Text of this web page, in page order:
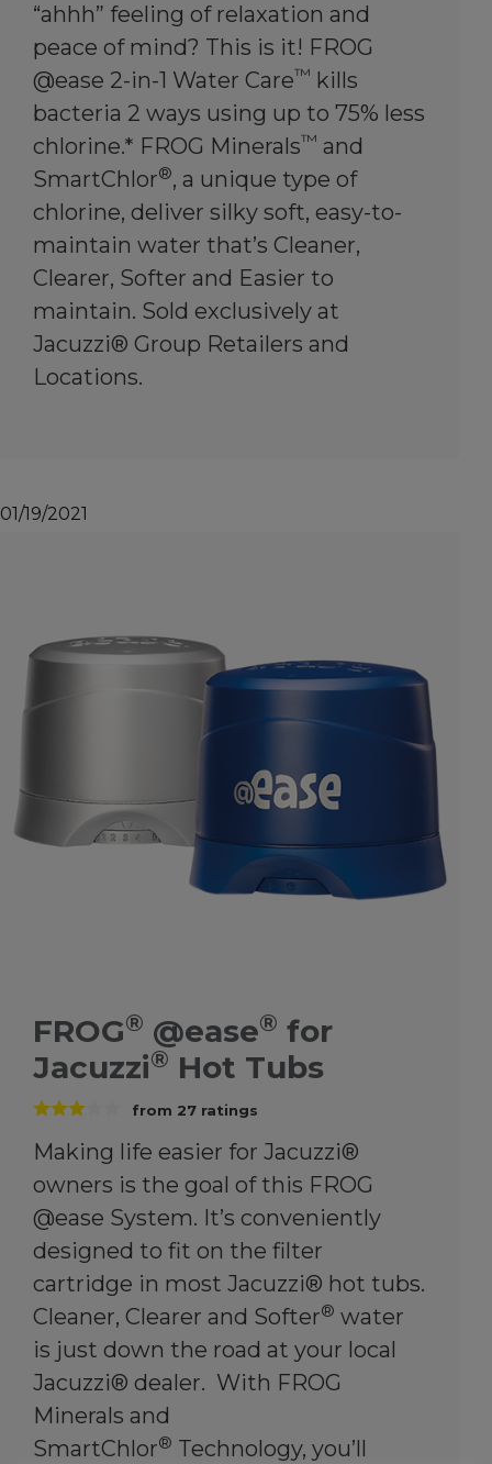
“ahhh” feeling of relaxation and
peace of mind? This is it! FROG
@ease 2-in-1 Water Care™ kills
bacteria 2 ways using up to 75% less
chlorine.* FROG Minerals™ and
SmartChlor®, a unique type of
chlorine, deliver silky soft, easy-to-
maintain water that’s Cleaner,
Clearer, Softer and Easier to
maintain. Sold exclusively at
Jacuzzi® Group Retailers and
Locations.
01/19/2021
FROG® @ease® for
Jacuzzi® Hot Tubs
from 27 ratings
Making life easier for Jacuzzi®
owners is the goal of this FROG
@ease System. It’s conveniently
designed to fit on the filter
cartridge in most Jacuzzi® hot tubs.
Cleaner, Clearer and Softer® water
is just down the road at your local
Jacuzzi® dealer. With FROG
Minerals and
SmartChlor® Technology, you’ll